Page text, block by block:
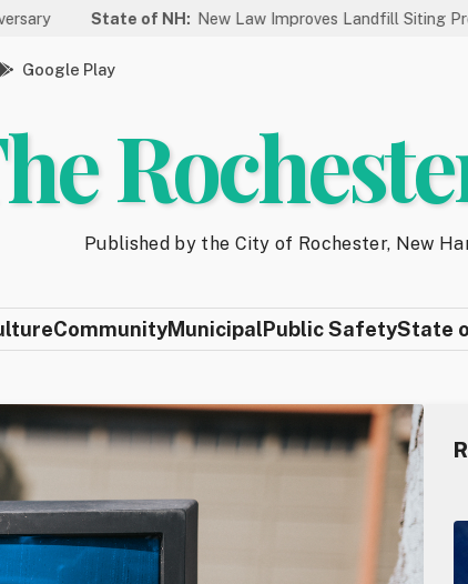
of NH: New Law Improves Landfill Siting Process and
Google Play
Published by the City of Rochester, New
CommunityMunicipalPublic SafetyState